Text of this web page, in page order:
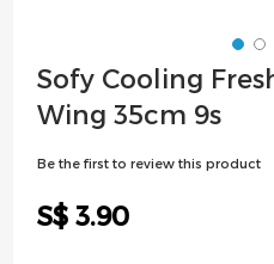
Sofy Cooling
Wing 35cm 9s
Be the first to review this product
S$ 3.90